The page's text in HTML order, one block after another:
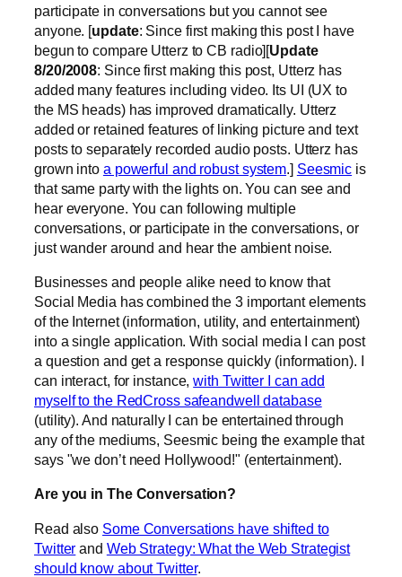
participate in conversations but you cannot see
anyone. [update: Since first making this post I have
begun to compare Utterz to CB radio][Update
8/20/2008: Since first making this post, Utterz has
added many features including video. Its UI (UX to
the MS heads) has improved dramatically. Utterz
added or retained features of linking picture and text
posts to separately recorded audio posts. Utterz has
grown into a powerful and robust system.] Seesmic is
that same party with the lights on. You can see and
hear everyone. You can following multiple
conversations, or participate in the conversations, or
just wander around and hear the ambient noise.
Businesses and people alike need to know that
Social Media has combined the 3 important elements
of the Internet (information, utility, and entertainment)
into a single application. With social media I can post
a question and get a response quickly (information). I
can interact, for instance,with Twitter I can add
myself to the RedCross safeandwell database
(utility). And naturally I can be entertained through
any of the mediums, Seesmic being the example that
says "we don’t need Hollywood!" (entertainment).
Are you in The Conversation?
Read also Some Conversations have shifted to
Twitter and Web Strategy: What the Web Strategist
should know about Twitter.